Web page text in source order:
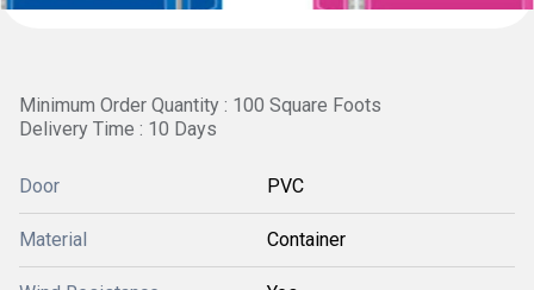
Minimum Order Quantity : 100 Square Foots
Delivery Time : 10 Days
Door PVC
Material Container